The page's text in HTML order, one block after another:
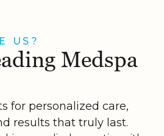
US?
Medspa
for personalized care,
results that truly last.